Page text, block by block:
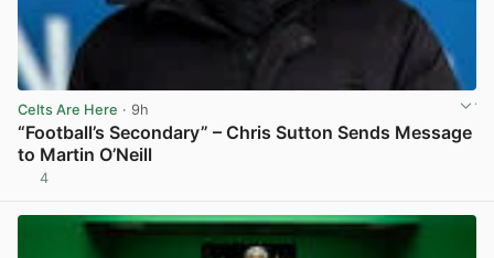
Celts Are Here · 9h
“Football’s Secondary” – Chris Sutton Sends Message
to Martin O’Neill
4